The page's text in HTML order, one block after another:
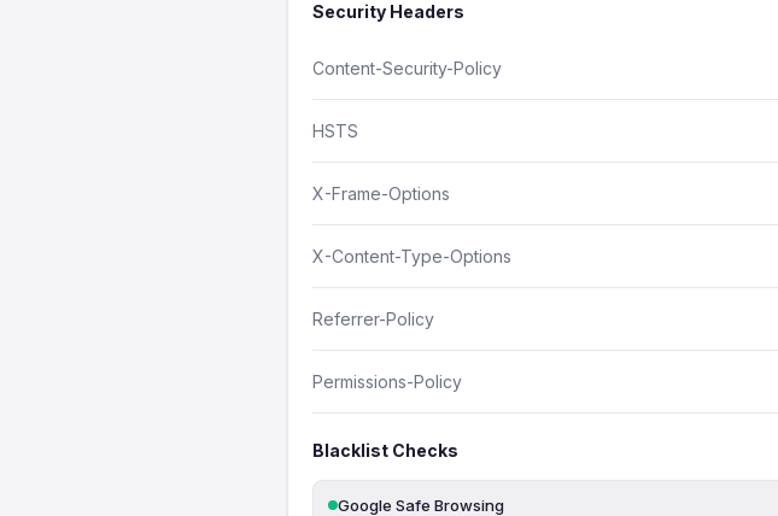
Security Headers
Content-Security-Policy
HSTS
X-Frame-Options
X-Content-Type-Options
Referrer-Policy
Permissions-Policy
Blacklist Checks
Google Safe Browsing